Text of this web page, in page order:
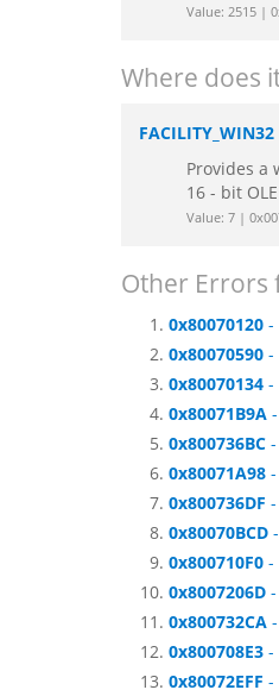
Value: 2515 |
Where does
FACILITY_WIN32
Provides a
16 - bit
Value: 7 |
Other Errors
0x80070120 -
0x80070590 -
0x80070134 -
0x80071B9A
0x800736BC
0x80071A98
0x800736DF
0x80070BCD
0x800710F0 -
0x8007206D
0x800732CA
0x800708E3 -
0x80072EFF -